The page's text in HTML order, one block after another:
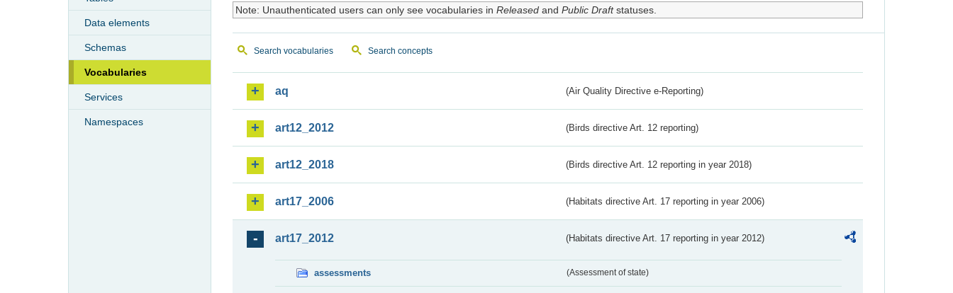
Data elements
Schemas
Vocabularies
Services
Namespaces
Note: Unauthenticated users can only see vocabularies in Releasedand Public Draftstatuses.
Search vocabularies Search concepts
aq (Air Quality Directive e-Reporting)
art12_2012 (Birds directive Art. 12 reporting)
art12_2018 (Birds directive Art. 12 reporting in year 2018)
art17_2006 (Habitats directive Art. 17 reporting in year 2006)
art17_2012 (Habitats directive Art. 17 reporting in year 2012)
assessments (Assessment of state)